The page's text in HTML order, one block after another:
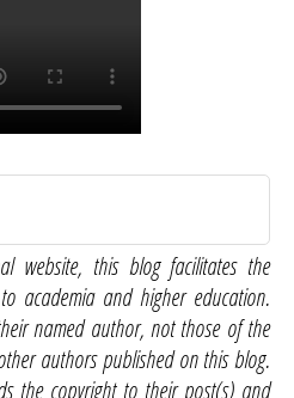
website, this blog facilitates the
academia and higher education.
named author, not those of the
authors published on this blog.
the copyright to their post(s) and